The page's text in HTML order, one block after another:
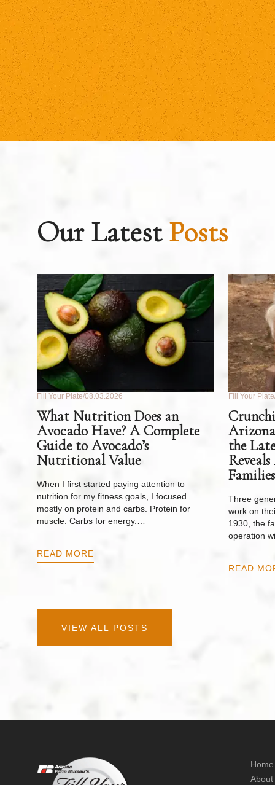
Our LatestPosts
Fill Your Plate 08.03.2026
What Nutrition Does an
Avocado Have? A Complete
Guide to Avocado’s
Nutritional Value
When I first started paying attention to
nutrition for my fitness goals, I focused
mostly on protein and carbs. Protein for
muscle. Carbs for energy.…
READ MORE
Fill Your Plate
the
Families
Three
work on
1930, the
operation
READ
VIEW ALL POSTS
Home
About